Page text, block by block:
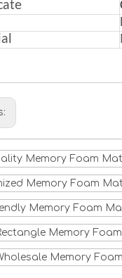
Memory Foam
Memory Foam
Memory Foam
Memory
Memory